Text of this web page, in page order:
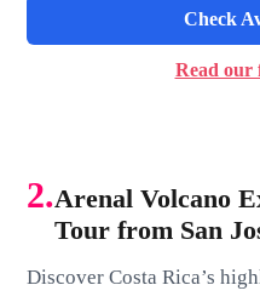
Check
Read
2.Arenal Volcano
Tour from San
Discover Costa Rica’s